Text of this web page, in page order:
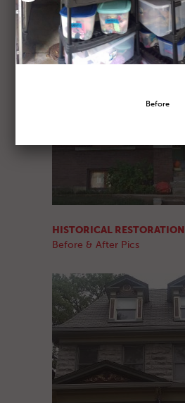
HISTORICAL RESTORATION
Before & After Pics